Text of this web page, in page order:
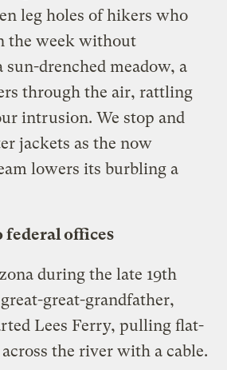
leg holes of hikers who
the week without
sun-drenched meadow, a
through the air, rattling
intrusion. We stop and
jackets as the now
lowers its burbling a
federal offices
during the late 19th
great-grandfather,
Lees Ferry, pulling flat-
the river with a cable.